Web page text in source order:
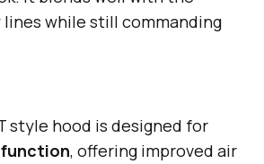
lines while still commanding
style hood is designed for
, offering improved air